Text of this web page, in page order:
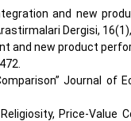
and new
Dergisi, 16(1),
and new product
Journal of
Price-Value